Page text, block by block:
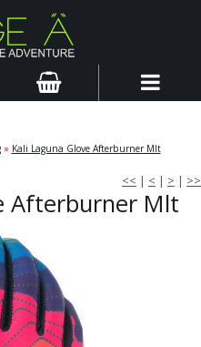
» Kali Laguna Glove Afterburner Mlt
<< | < | > | >>
Afterburner Mlt